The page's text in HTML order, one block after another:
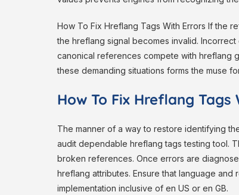
How To Fix Hreflang Tags With Errors If the
the hreflang signal becomes invalid.
canonical references compete with hreflang
these demanding situations forms the muse
How To Fix Hreflang
The manner of a way to restore identifying
audit dependable hreflang tags testing tool.
broken references. Once errors are
hreflang attributes. Ensure that language
implementation inclusive of en US or en GB.